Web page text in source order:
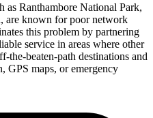
as Ranthambore National Park,
are known for poor network
this problem by partnering
service in areas where other
the-beaten-path destinations and
GPS maps, or emergency